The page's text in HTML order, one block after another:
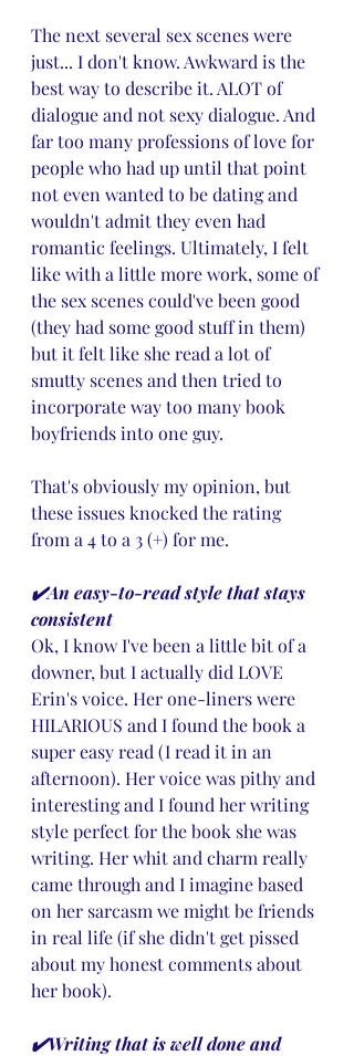
The next several sex scenes were
just... I don't know. Awkward is the
best way to describe it. ALOT of
dialogue and not sexy dialogue. And
far too many professions of love for
people who had up until that point
not even wanted to be dating and
wouldn't admit they even had
romantic feelings. Ultimately, I felt
like with a little more work, some of
the sex scenes could've been good
(they had some good stuff in them)
but it felt like she read a lot of
smutty scenes and then tried to
incorporate way too many book
boyfriends into one guy.
That's obviously my opinion, but
these issues knocked the rating
from a 4 to a 3 (+) for me.
✔️An easy-to-read style that stays
consistent
Ok, I know I've been a little bit of a
downer, but I actually did LOVE
Erin's voice. Her one-liners were
HILARIOUS and I found the book a
super easy read (I read it in an
afternoon). Her voice was pithy and
interesting and I found her writing
style perfect for the book she was
writing. Her whit and charm really
came through and I imagine based
on her sarcasm we might be friends
in real life (if she didn't get pissed
about my honest comments about
her book).
✔️Writing that is well done and